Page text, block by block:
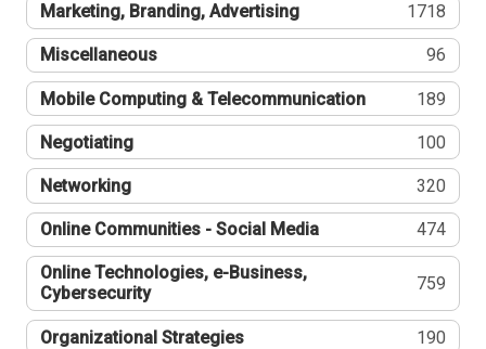
Marketing, Branding, Advertising 1718
Miscellaneous 96
Mobile Computing & Telecommunication 189
Negotiating 100
Networking 320
Online Communities - Social Media 474
Online Technologies, e-Business,
Cybersecurity
759
Organizational Strategies 190